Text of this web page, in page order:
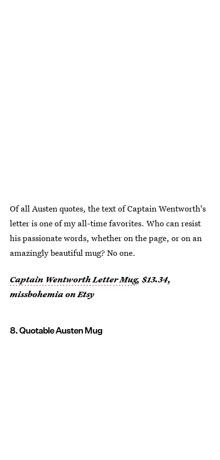
Of all Austen quotes, the text of Captain Wentworth's
letter is one of my all-time favorites. Who can resist
his passionate words, whether on the page, or on an
amazingly beautiful mug? No one.
Captain Wentworth Letter Mug, $13.34,
missbohemia on Etsy
8. Quotable Austen Mug